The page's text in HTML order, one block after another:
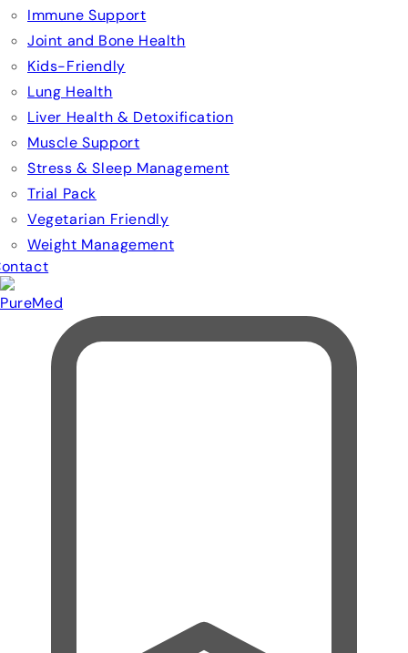
Immune Support
Joint and Bone Health
Kids-Friendly
Lung Health
Liver Health & Detoxification
Muscle Support
Stress & Sleep Management
Trial Pack
Vegetarian Friendly
Weight Management